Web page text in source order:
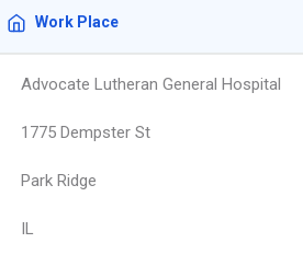
Work Place
Advocate Lutheran General Hospital
1775 Dempster St
Park Ridge
IL